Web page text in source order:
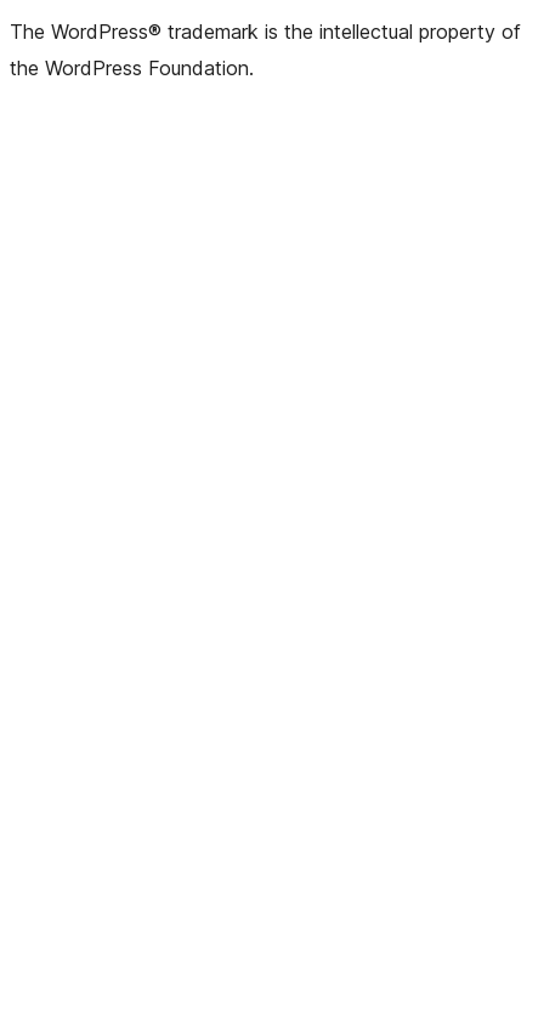
(formerly
Twitter)
account
account
account
pageaccount
account
account
channel
account
The WordPress® trademark is the intellectual property of
the WordPress Foundation.